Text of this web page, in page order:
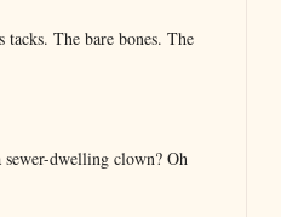
The bare bones. The
dwelling clown? Oh